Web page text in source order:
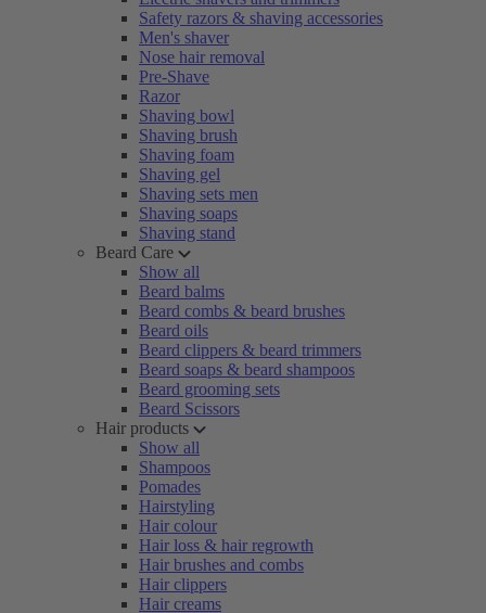
Safety razors & shaving accessories
Men's shaver
Nose hair removal
Pre-Shave
Razor
Shaving bowl
Shaving brush
Shaving foam
Shaving gel
Shaving sets men
Shaving soaps
Shaving stand
Beard Care
Show all
Beard balms
Beard combs & beard brushes
Beard oils
Beard clippers & beard trimmers
Beard soaps & beard shampoos
Beard grooming sets
Beard Scissors
Hair products
Show all
Shampoos
Pomades
Hairstyling
Hair colour
Hair loss & hair regrowth
Hair brushes and combs
Hair clippers
Hair creams